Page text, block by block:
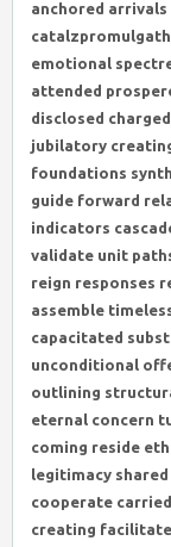
anchored arrivals
emotional
attended
disclosed
jubilatory
foundations
guide forward
indicators
validate unit
reign responses
assemble
capacitated
unconditional
outlining
eternal concern
coming reside
legitimacy
cooperate
creating facilitate